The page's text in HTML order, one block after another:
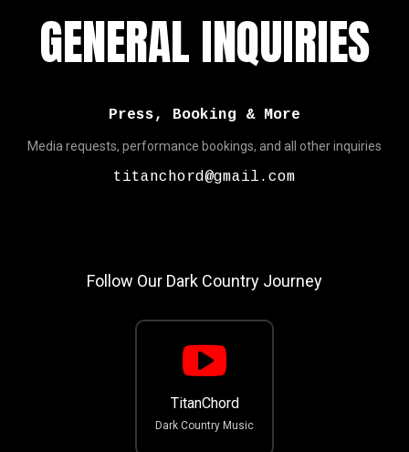
GENERAL INQUIRIES
Press, Booking & More
Media requests, performance bookings, and all other inquiries
titanchord@gmail.com
Follow Our Dark Country Journey
TitanChord
Dark Country Music